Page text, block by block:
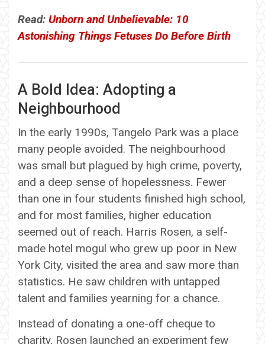
Read: Unborn and Unbelievable: 10
Astonishing Things Fetuses Do Before Birth
A Bold Idea: Adopting a
Neighbourhood
In the early 1990s, Tangelo Park was a place
many people avoided. The neighbourhood
was small but plagued by high crime, poverty,
and a deep sense of hopelessness. Fewer
than one in four students finished high school,
and for most families, higher education
seemed out of reach. Harris Rosen, a self-
made hotel mogul who grew up poor in New
York City, visited the area and saw more than
statistics. He saw children with untapped
talent and families yearning for a chance.
Instead of donating a one-off cheque to
charity, Rosen launched an experiment few